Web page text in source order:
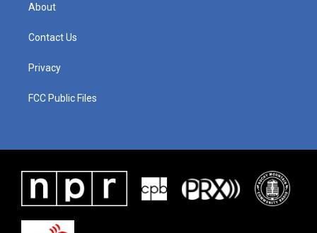
About
Contact Us
Privacy
FCC Public Files